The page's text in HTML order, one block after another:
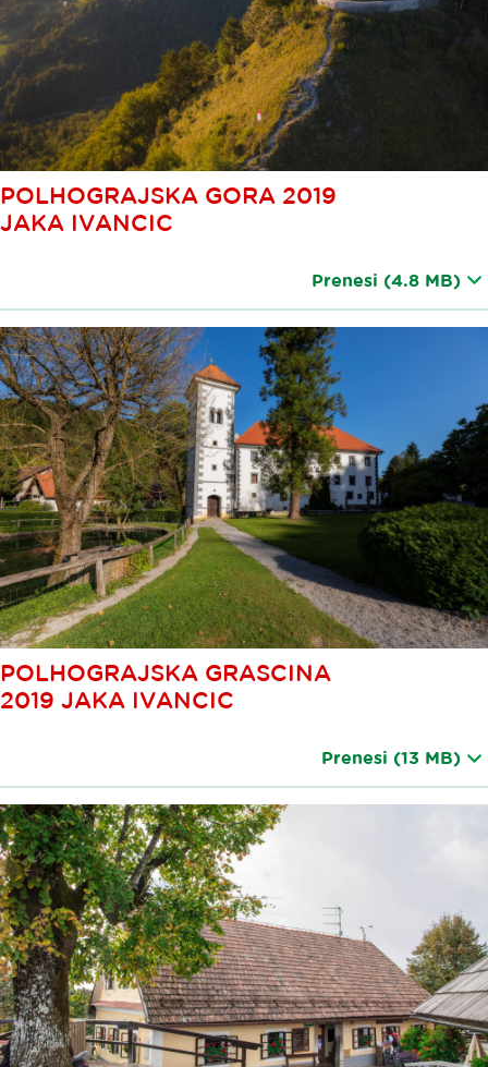
POLHOGRAJSKA GORA 2019
JAKA IVANCIC
Prenesi (4.8 MB)
POLHOGRAJSKA GRASCINA
2019 JAKA IVANCIC
Prenesi (13 MB)